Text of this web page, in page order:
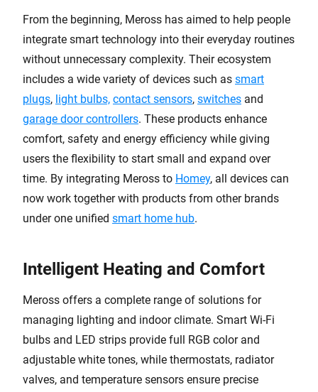
From the beginning, Meross has aimed to help people
integrate smart technology into their everyday routines
without unnecessary complexity. Their ecosystem
includes a wide variety of devices such as smart
plugs, light bulbs, contact sensors, switches and
garage door controllers. These products enhance
comfort, safety and energy efficiency while giving
users the flexibility to start small and expand over
time. By integrating Meross to Homey, all devices can
now work together with products from other brands
under one unified smart home hub.
Intelligent Heating and Comfort
Meross offers a complete range of solutions for
managing lighting and indoor climate. Smart Wi-Fi
bulbs and LED strips provide full RGB color and
adjustable white tones, while thermostats, radiator
valves, and temperature sensors ensure precise